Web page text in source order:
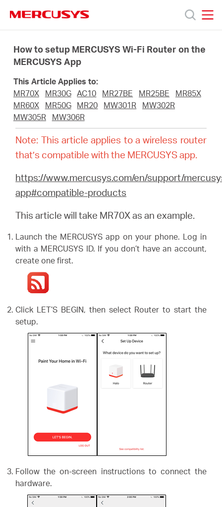
navigation
Products
About
How to setup MERCUSYS Wi-Fi Router on the
MERCUSYS App
This Article Applies to:
MR70X
MR30G AC10 MR27BE MR25BE
MR85X
MR60X
MR50G MR20 MW301R
MW302R
MW305R
MW306R
Note: This article applies to a wireless router
that’s compatible with the MERCUSYS app.
https://www.mercusys.com/en/support/
app#compatible-products
This article will take MR70X as an example.
Launch the MERCUSYS app on your phone. Log in
with a MERCUSYS ID. If you don’t have an account,
create one first.
Click LET’S BEGIN, then select Router to start the
setup.
Follow the on-screen instructions to connect the
hardware.